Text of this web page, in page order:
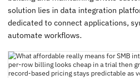
solution lies in data integration
dedicated to connect applications,
automate workflows.